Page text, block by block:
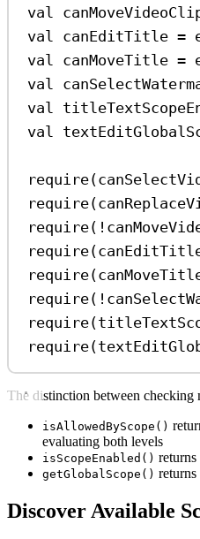
val
val
canEditTitle =
val
canMoveTitle =
val
val
val
require
require
require( !
require
require
require( !
require
require
The distinction between checking
isAllowedByScope()
evaluating both levels
isScopeEnabled()
getGlobalScope()
Discover Available